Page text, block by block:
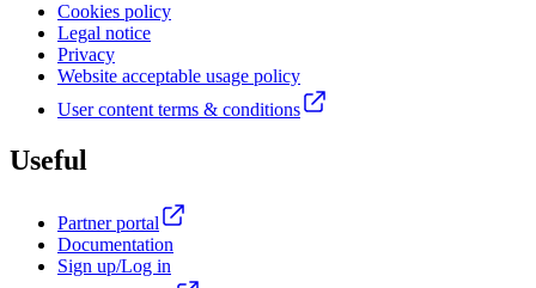
Cookies policy
Legal notice
Privacy
Website acceptable usage policy
User content terms & conditions
Useful
Partner portal
Documentation
Sign up/Log in